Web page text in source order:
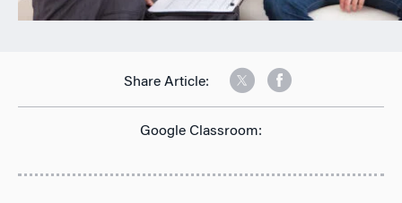
Share Article:
Google Classroom: